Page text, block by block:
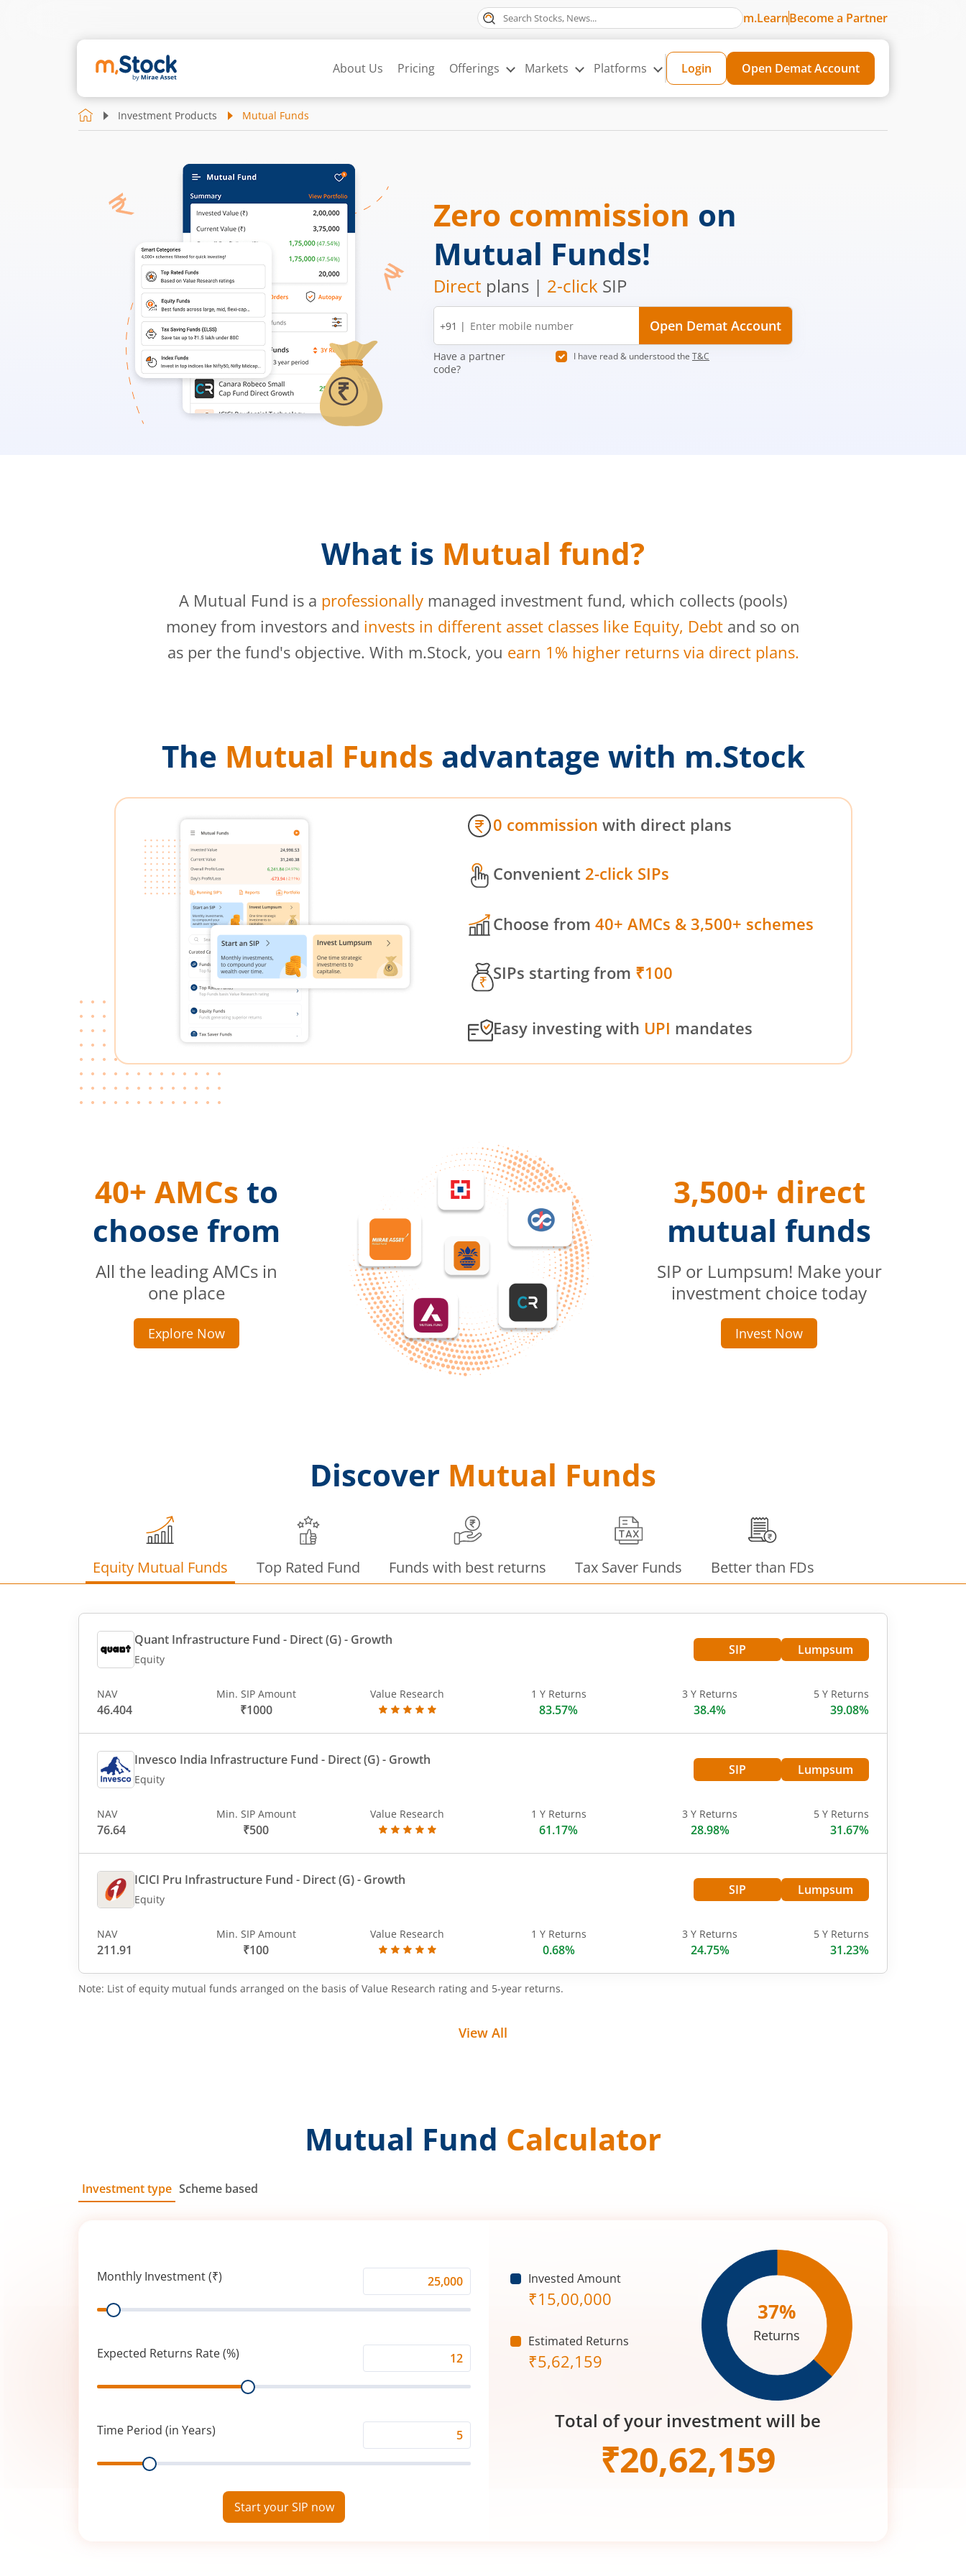
m.LearnBecome a Partner
About Us Pricing Offerings Markets Platforms Login Open Demat Account
Investment Products Mutual Funds
Zero commission on
Mutual Funds!
Direct plans | 2-click SIP
Mobile
number
+91 | Open Demat Account
Have a partner
code?
I have read & understood the T&C
What is Mutual fund?
A Mutual Fund is a professionally managed investment fund, which collects (pools)
money from investors and invests in different asset classes like Equity, Debt and so on
as per the fund's objective. With m.Stock, you earn 1% higher returns via direct plans.
The Mutual Funds advantage with m.Stock
0 commission with direct plans
Convenient 2-click SIPs
Choose from 40+ AMCs & 3,500+ schemes
SIPs starting from ₹100
Easy investing with UPI mandates
40+ AMCs to
choose from
All the leading AMCs in
one place
Explore Now
3,500+ direct
mutual funds
SIP or Lumpsum! Make your
investment choice today
Invest Now
Discover Mutual Funds
Equity Mutual Funds Top Rated Fund Funds with best returns Tax Saver Funds Better than FDs
Quant Infrastructure Fund - Direct (G)- Growth
Equity
SIP Lumpsum
NAV
46.404
Min. SIP Amount
₹1000
Value Research 1 Y Returns
83.57%
3 Y Returns
38.4%
5 Y Returns
39.08%
Invesco India Infrastructure Fund - Direct (G)- Growth
Equity
SIP Lumpsum
NAV
76.64
Min. SIP Amount
₹500
Value Research 1 Y Returns
61.17%
3 Y Returns
28.98%
5 Y Returns
31.67%
ICICI Pru Infrastructure Fund - Direct (G)- Growth
Equity
SIP Lumpsum
NAV
211.91
Min. SIP Amount
₹100
Value Research 1 Y Returns
0.68%
3 Y Returns
24.75%
5 Y Returns
31.23%
Note: List of equity mutual funds arranged on the basis of Value Research rating and 5-year returns.
View All
Mutual Fund Calculator
Investment type Scheme based
Monthly Investment (₹)
Investment
Range
Expected Returns Rate (%)
Returns
(%)
Range
Time Period (in Years)
Period
Range
Start your SIP now
Invested Amount
₹15,00,000
Estimated Returns
₹5,62,159
37%
Returns
Total of your investment will be
₹20,62,159